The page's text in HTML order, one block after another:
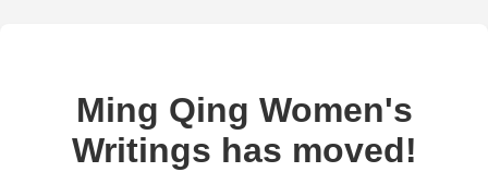
Ming Qing Women's
Writings has moved!